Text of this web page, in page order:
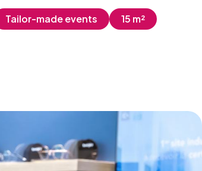
Tailor-made events 15 m²